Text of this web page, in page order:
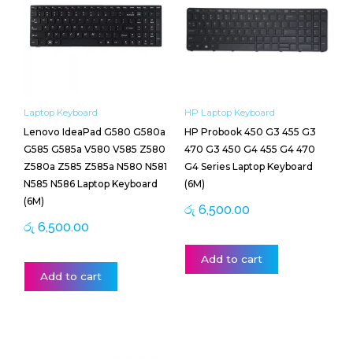
Laptop Keyboard
Lenovo IdeaPad G580 G580a
G585 G585a V580 V585 Z580
Z580a Z585 Z585a N580 N581
N585 N586 Laptop Keyboard
(6M)
රු 6,500.00
Add to cart
HP Laptop Keyboard
HP Probook 450 G3 455 G3
470 G3 450 G4 455 G4 470
G4 Series Laptop Keyboard
(6M)
රු 6,500.00
Add to cart